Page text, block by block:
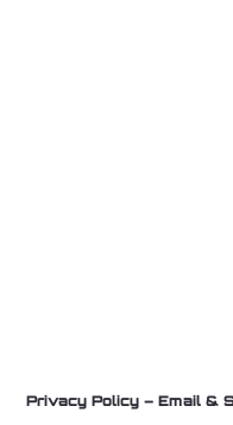
Privacy Policy – Email &